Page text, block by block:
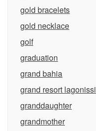
gold bracelets
gold necklace
golf
graduation
grand bahia
grand resort lagonissi
granddaughter
grandmother